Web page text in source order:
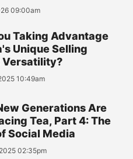
09:00am
Taking Advantage
Unique Selling
Versatility?
10:49am
Generations Are
Tea, Part 4: The
Social Media
02:35pm